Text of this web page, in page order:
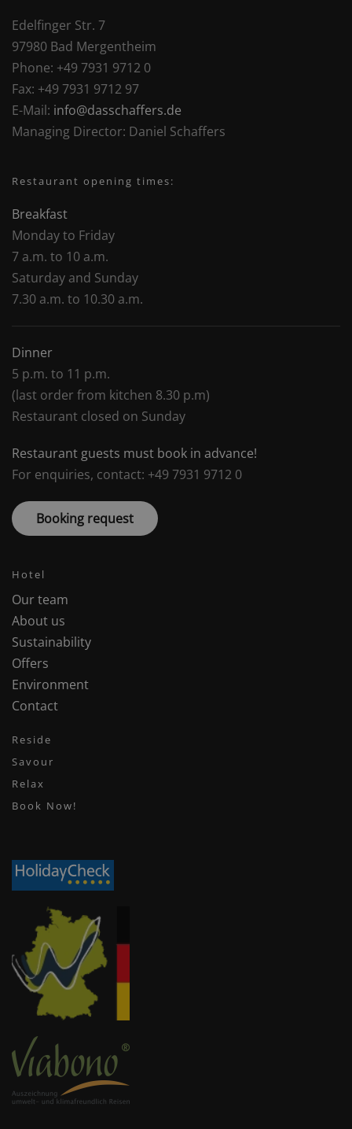
Edelfinger Str. 7
97980 Bad Mergentheim
Phone: +49 7931 9712 0
Fax: +49 7931 9712 97
E-Mail: info@dasschaffers.de
Managing Director: Daniel Schaffers
Restaurant opening times:
Breakfast
Monday to Friday
7 a.m. to 10 a.m.
Saturday and Sunday
7.30 a.m. to 10.30 a.m.
Dinner
5 p.m. to 11 p.m.
(last order from kitchen 8.30 p.m)
Restaurant closed on Sunday
Restaurant guests must book in advance!
For enquiries, contact: +49 7931 9712 0
Booking request
Hotel
Our team
About us
Sustainability
Offers
Environment
Contact
Reside
Savour
Relax
Book Now!